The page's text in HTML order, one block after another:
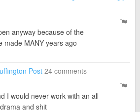
anyway because of the
made MANY years ago
Post 24 comments
I would never work with an all
and shit